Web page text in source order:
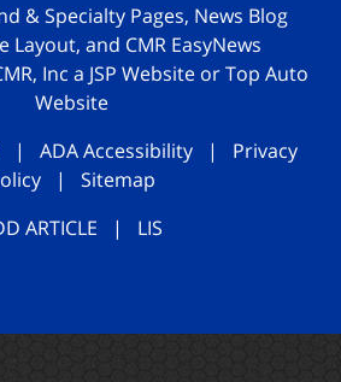
& Specialty Pages, News Blog
Layout, and CMR EasyNews
Inc a JSP Website orTop Auto
Website
| ADA Accessibility | Privacy
| Sitemap
ARTICLE | LIS